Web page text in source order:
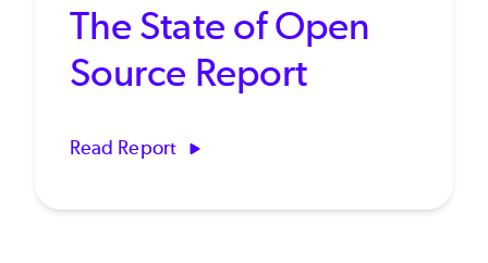
The State of Open
Source Report
Read Report